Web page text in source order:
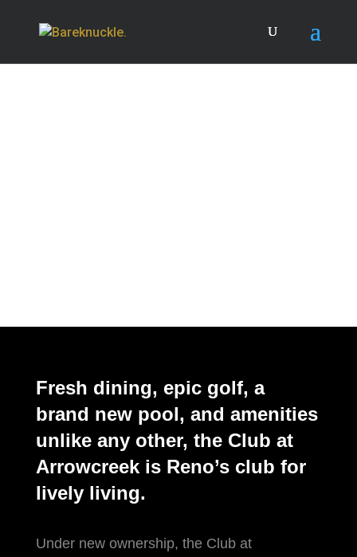
Fresh dining, epic golf, a
brand new pool, and amenities
unlike any other, the Club at
Arrowcreek is Reno’s club for
lively living.
Under new ownership, the Club at